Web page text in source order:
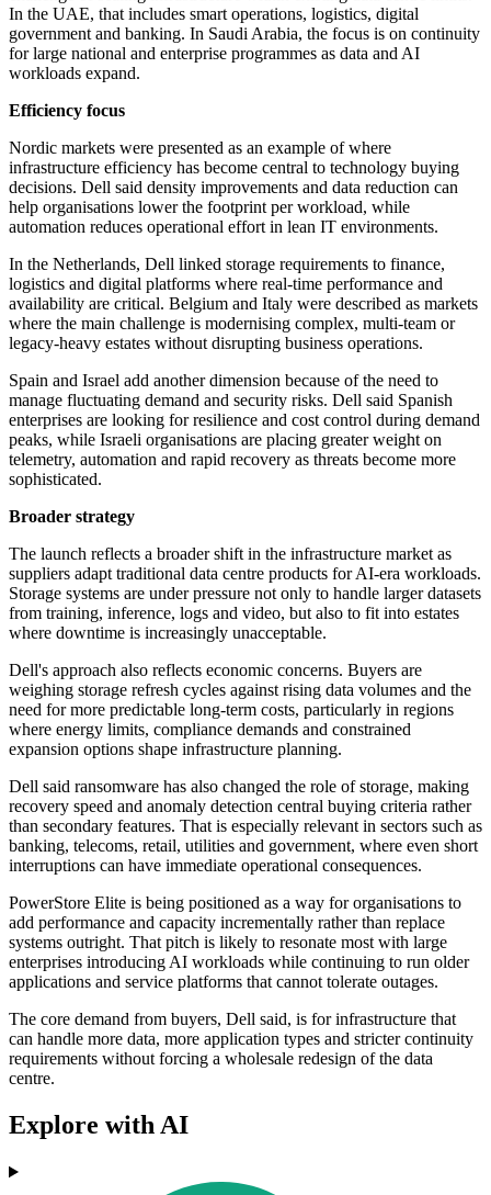
In the UAE, that includes smart operations, logistics, digital
government and banking. In Saudi Arabia, the focus is on continuity
for large national and enterprise programmes as data and AI
workloads expand.
Efficiency focus
Nordic markets were presented as an example of where
infrastructure efficiency has become central to technology buying
decisions. Dell said density improvements and data reduction can
help organisations lower the footprint per workload, while
automation reduces operational effort in lean IT environments.
In the Netherlands, Dell linked storage requirements to finance,
logistics and digital platforms where real-time performance and
availability are critical. Belgium and Italy were described as markets
where the main challenge is modernising complex, multi-team or
legacy-heavy estates without disrupting business operations.
Spain and Israel add another dimension because of the need to
manage fluctuating demand and security risks. Dell said Spanish
enterprises are looking for resilience and cost control during demand
peaks, while Israeli organisations are placing greater weight on
telemetry, automation and rapid recovery as threats become more
sophisticated.
Broader strategy
The launch reflects a broader shift in the infrastructure market as
suppliers adapt traditional data centre products for AI-era workloads.
Storage systems are under pressure not only to handle larger datasets
from training, inference, logs and video, but also to fit into estates
where downtime is increasingly unacceptable.
Dell's approach also reflects economic concerns. Buyers are
weighing storage refresh cycles against rising data volumes and the
need for more predictable long-term costs, particularly in regions
where energy limits, compliance demands and constrained
expansion options shape infrastructure planning.
Dell said ransomware has also changed the role of storage, making
recovery speed and anomaly detection central buying criteria rather
than secondary features. That is especially relevant in sectors such as
banking, telecoms, retail, utilities and government, where even short
interruptions can have immediate operational consequences.
PowerStore Elite is being positioned as a way for organisations to
add performance and capacity incrementally rather than replace
systems outright. That pitch is likely to resonate most with large
enterprises introducing AI workloads while continuing to run older
applications and service platforms that cannot tolerate outages.
The core demand from buyers, Dell said, is for infrastructure that
can handle more data, more application types and stricter continuity
requirements without forcing a wholesale redesign of the data
centre.
Explore with AI